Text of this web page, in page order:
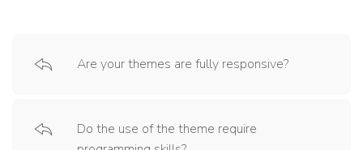
Are your themes are fully responsive?
Do the use of the theme require